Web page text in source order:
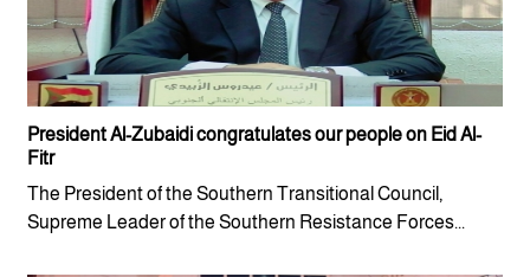
President Al-Zubaidi congratulates our people on Eid Al-
Fitr
The President of the Southern Transitional Council,
Supreme Leader of the Southern Resistance Forces...